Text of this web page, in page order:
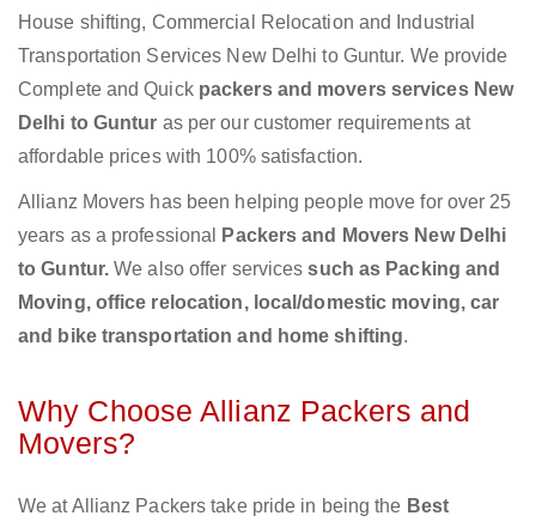
House shifting, Commercial Relocation and Industrial
Transportation Services New Delhi to Guntur. We provide
Complete and Quick packers and movers services New
Delhi to Guntur as per our customer requirements at
affordable prices with 100% satisfaction.
Allianz Movers has been helping people move for over 25
years as a professional
Packers and Movers New Delhi
to Guntur.We also offer servicessuch as Packing and
Moving, office relocation, local/domestic moving, car
and bike transportation and home shifting.
Why Choose Allianz Packers and
Movers?
We at Allianz Packers take pride in being the Best